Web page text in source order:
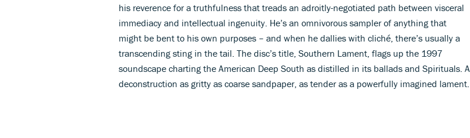
his reverence for a truthfulness that treads an adroitly-negotiated path between visceral
immediacy and intellectual ingenuity. He’s an omnivorous sampler of anything that
might be bent to his own purposes – and when he dallies with cliché, there’s usually a
transcending sting in the tail. The disc’s title, Southern Lament, flags up the 1997
soundscape charting the American Deep South as distilled in its ballads and Spirituals. A
deconstruction as gritty as coarse sandpaper, as tender as a powerfully imagined lament.